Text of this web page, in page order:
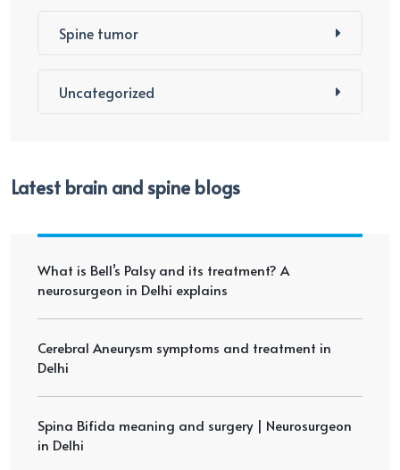
Spine tumor
Uncategorized
Latest brain and spine blogs
What is Bell’s Palsy and its treatment? A
neurosurgeon in Delhi explains
Cerebral Aneurysm symptoms and treatment in
Delhi
Spina Bifida meaning and surgery | Neurosurgeon
in Delhi